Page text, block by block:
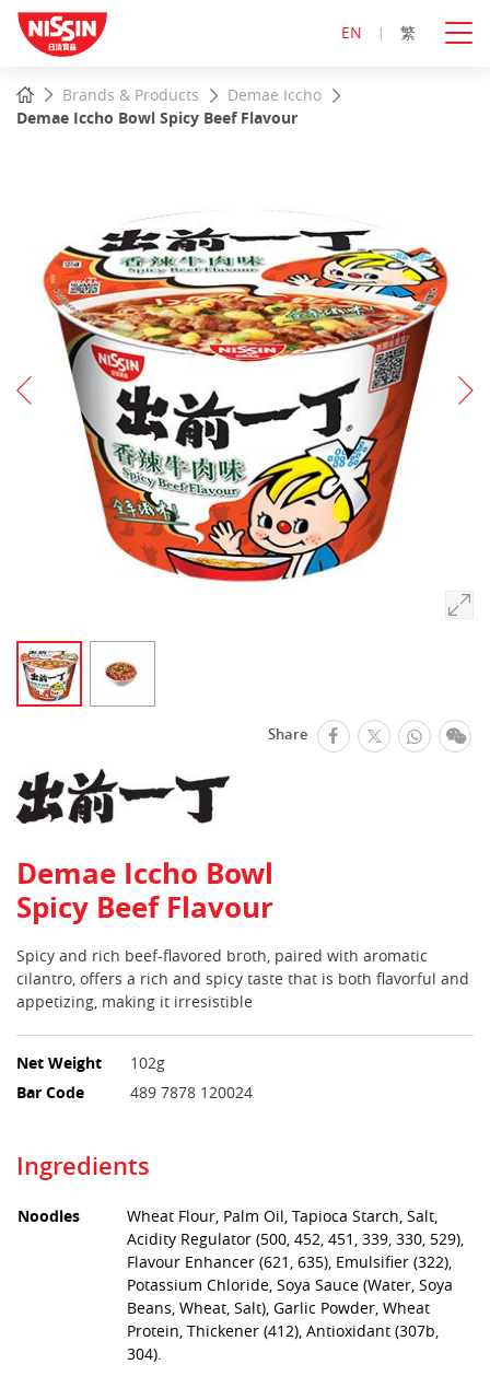
EN 繁
main
content
HomeBrands & Products
Demae Iccho
Demae Iccho Bowl Spicy Beef Flavour
Share facebook
Twitter
Demae Iccho Bowl
Spicy Beef Flavour
Spicy and rich beef-flavored broth, paired with aromatic
cilantro, offers a rich and spicy taste that is both flavorful and
appetizing, making it irresistible
Net Weight
102g
Bar Code
489 7878 120024
Ingredients
Noodles
Wheat Flour, Palm Oil, Tapioca Starch, Salt,
Acidity Regulator (500, 452, 451, 339, 330, 529),
Flavour Enhancer (621, 635), Emulsifier (322),
Potassium Chloride, Soya Sauce (Water, Soya
Beans, Wheat, Salt), Garlic Powder, Wheat
Protein, Thickener (412), Antioxidant (307b,
304).